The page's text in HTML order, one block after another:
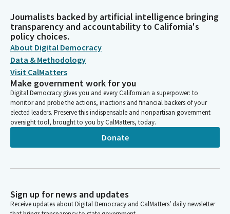
Journalists backed by artificial intelligence bringing
transparency and accountability to California's
policy choices.
About Digital Democracy
Data & Methodology
Visit CalMatters
Make government work for you
Digital Democracy gives you and every Californian a superpower: to
monitor and probe the actions, inactions and financial backers of your
elected leaders. Preserve this indispensable and nonpartisan government
oversight tool, brought to you by CalMatters, today.
Donate
Sign up for news and updates
Receive updates about Digital Democracy and CalMatters’ daily newsletter